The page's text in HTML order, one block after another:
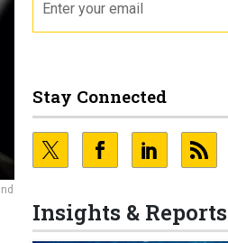
Stay Connected
Insights & Reports